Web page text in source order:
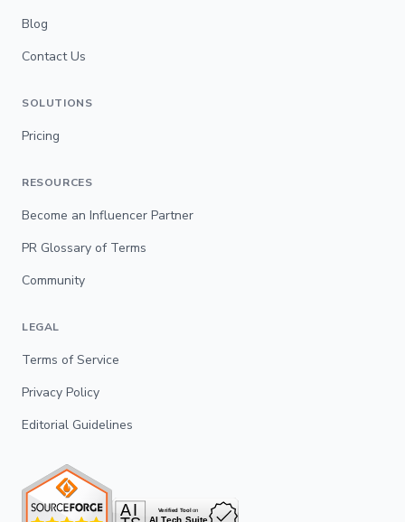
Blog
Contact Us
SOLUTIONS
Pricing
RESOURCES
Become an Influencer Partner
PR Glossary of Terms
Community
LEGAL
Terms of Service
Privacy Policy
Editorial Guidelines